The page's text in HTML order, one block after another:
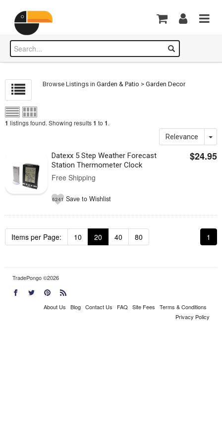
Browse Listings inGarden & Patio >Garden Decor
1 listings found. Showing results1 to 1.
Relevance
Datexx 5 Step Weather Forecast
Station Thermometer Clock
Free Shipping
$24.95
6241 Save to Wishlist
Items per Page: 10 20 40 80 1
TradePongo ©2026
About Us Blog Contact Us FAQ Site Fees
Terms & Conditions
Privacy Policy